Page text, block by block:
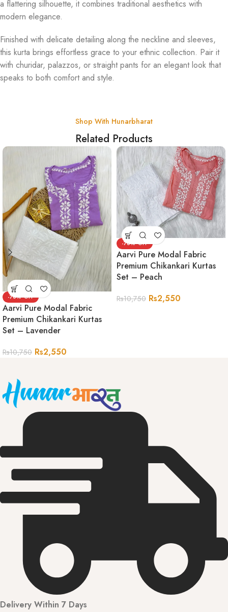
a flattering silhouette, it combines traditional aesthetics with
modern elegance.
Finished with delicate detailing along the neckline and sleeves,
this kurta brings effortless grace to your ethnic collection. Pair it
with churidar, palazzos, or straight pants for an elegant look that
speaks to both comfort and style.
Shop With Hunarbharat
Related Products
-76%
Aarvi Pure Modal Fabric
Premium Chikankari Kurtas
Set – Lavender
Rs10,750 Rs2,550
-76%
Aarvi Pure Modal Fabric
Premium Chikankari Kurtas
Set – Peach
Rs10,750 Rs2,550
Delivery Within 7 Days